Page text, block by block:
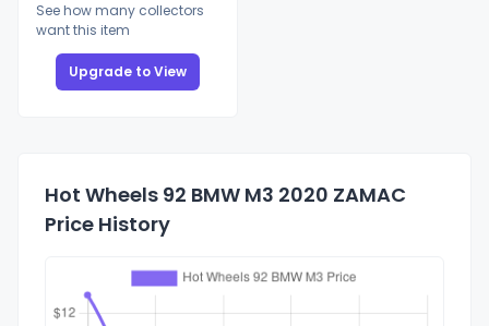
See how many collectors
want this item
Upgrade to View
Hot Wheels 92 BMW M3 2020 ZAMAC
Price History